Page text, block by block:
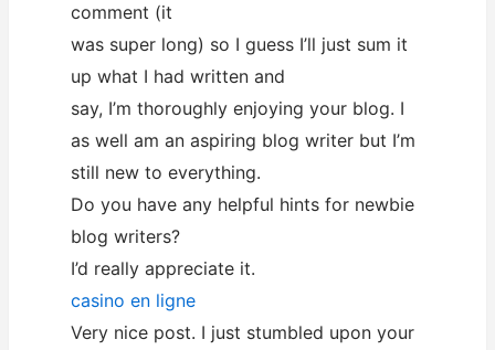
comment (it
was super long) so I guess I’ll just sum it
up what I had written and
say, I’m thoroughly enjoying your blog. I
as well am an aspiring blog writer but I’m
still new to everything.
Do you have any helpful hints for newbie
blog writers?
I’d really appreciate it.
casino en ligne
Very nice post. I just stumbled upon your